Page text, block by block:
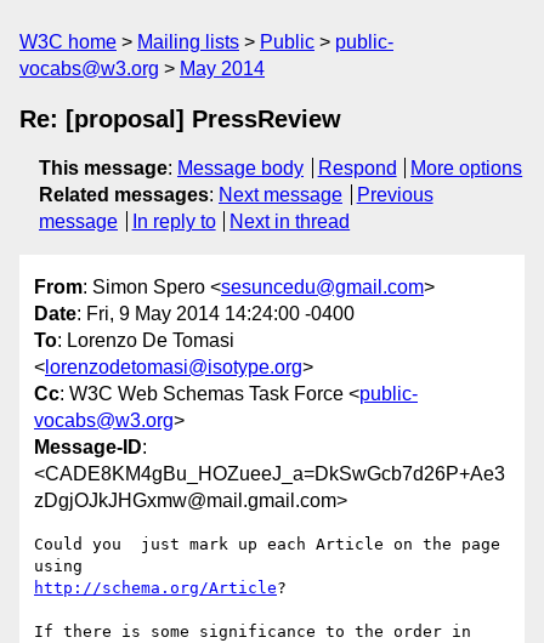
W3C home Mailing lists Public
public-
vocabs@w3.org
May 2014
Re: [proposal] PressReview
This message: Message body Respond
More options
Related messages: Next message
Previous
message
In reply to Next in thread
From: Simon Spero <sesuncedu@gmail.com>
Date: Fri, 9 May 2014 14:24:00 -0400
To: Lorenzo De Tomasi
< lorenzodetomasi@isotype.org>
Cc: W3C Web Schemas Task Force <public-
vocabs@w3.org>
Message-ID:
<CADE8KM4gBu_HOZueeJ_a=DkSwGcb7d26P+Ae3
zDgjOJkJHGxmw@mail.gmail.com>
Could you  just mark up each Article on the page
http://schema.org/Article?
If there is some significance to the order in